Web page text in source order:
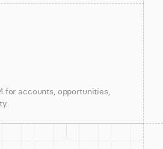
for accounts, opportunities,